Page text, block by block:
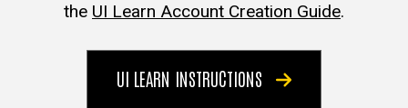
the UI Learn Account Creation Guide.
UI LEARN INSTRUCTIONS